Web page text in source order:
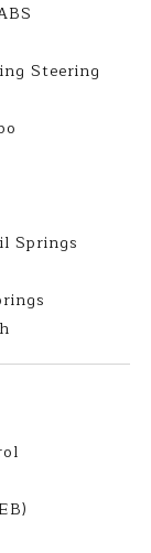
Steering
Springs